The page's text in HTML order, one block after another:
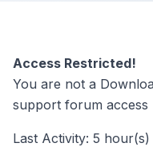
Access Restricted!
You are not a
support forum access
Last Activity: 5